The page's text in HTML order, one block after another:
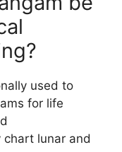
used to
for life
lunar and